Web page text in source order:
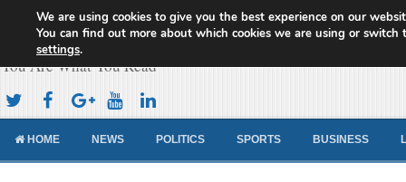
Cameroon Concord News
You Are What You Read
HOME NEWS POLITICS SPORTS BUSINESS
We are using cookies to give you the best experience on our
You can find out more about which cookies we are using or switch
settings.